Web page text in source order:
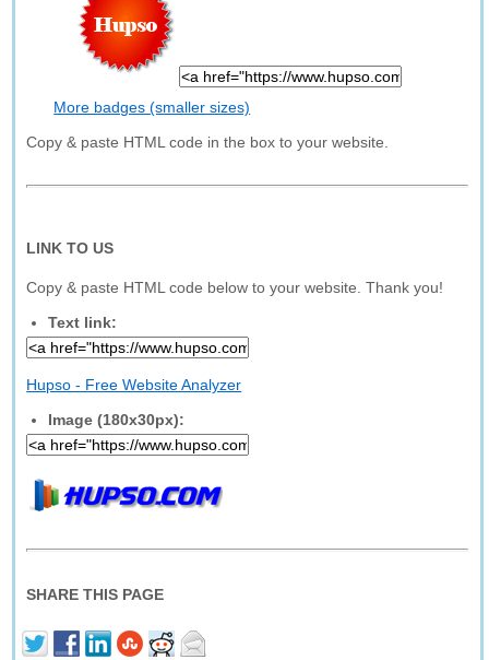
More badges (smaller sizes)
Copy & paste HTML code in the box to your website.
LINK TO US
Copy & paste HTML code below to your website. Thank you!
Text link:
Hupso - Free Website Analyzer
Image (180x30px):
SHARE THIS PAGE